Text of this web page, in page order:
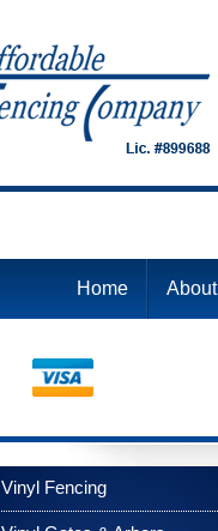
Home About
Vinyl Fencing